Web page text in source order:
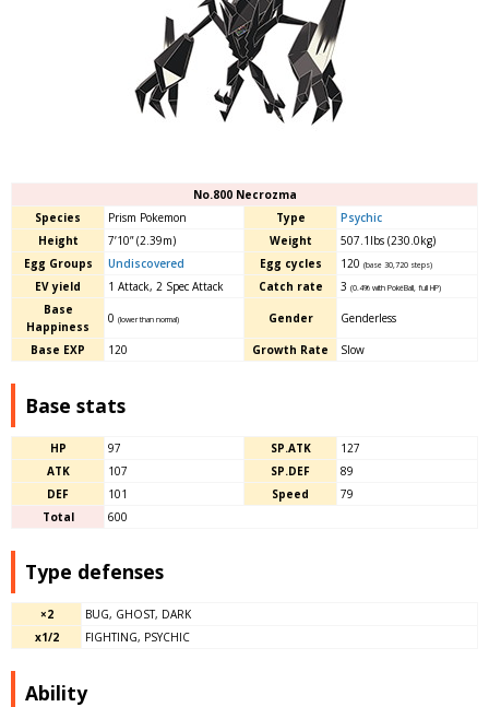
No.800 Necrozma
Species
Prism Pokemon Type
Psychic
Height
7’10” (2.39m) Weight
507.1lbs (230.0kg)
Egg Groups
Undiscovered Egg cycles 120 (base 30,720 steps)
EV yield 1 Attack, 2 Spec Attack Catch rate 3 (0.4% with PokéBall, full HP)
Base
Happiness
0 (lower than normal) Gender Genderless
Base EXP 120 Growth Rate Slow
Base stats
HP 97 SP.ATK
127
ATK
107 SP.DEF
89
DEF
101 Speed
79
Total
600
Type defenses
×2
BUG, GHOST, DARK
x1/2
FIGHTING, PSYCHIC
Ability​